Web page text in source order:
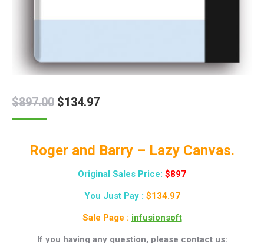
$897.00 $134.97
Roger and Barry – Lazy Canvas.
Original Sales Price: $897
You Just Pay : $134.97
Sale Page : infusionsoft
If you having any question, please contact us: